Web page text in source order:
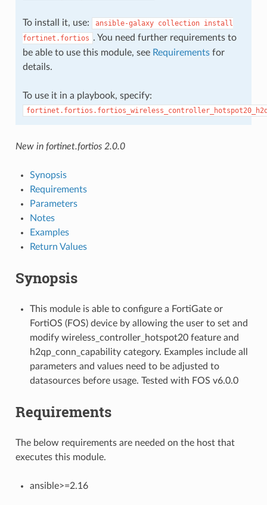
To install it, use: ansible-galaxy collection install
fortinet.fortios . You need further requirements to
be able to use this module, see Requirementsfor
details.
To use it in a playbook, specify:
New in fortinet.fortios 2.0.0
Synopsis
Requirements
Parameters
Notes
Examples
Return Values
Synopsis
This module is able to configure a FortiGate or
FortiOS (FOS) device by allowing the user to set and
modify wireless_controller_hotspot20 feature and
h2qp_conn_capability category. Examples include all
parameters and values need to be adjusted to
datasources before usage. Tested with FOS v6.0.0
Requirements
The below requirements are needed on the host that
executes this module.
ansible>=2.16